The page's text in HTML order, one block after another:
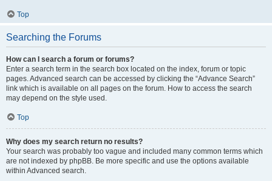
Top
Searching the Forums
How can I search a forum or forums?
Enter a search term in the search box located on the index, forum or topic
pages. Advanced search can be accessed by clicking the “Advance Search”
link which is available on all pages on the forum. How to access the search
may depend on the style used.
Top
Why does my search return no results?
Your search was probably too vague and included many common terms which
are not indexed by phpBB. Be more specific and use the options available
within Advanced search.